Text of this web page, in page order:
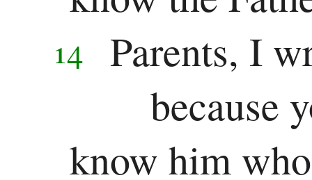
14
Parents, I
because
know him